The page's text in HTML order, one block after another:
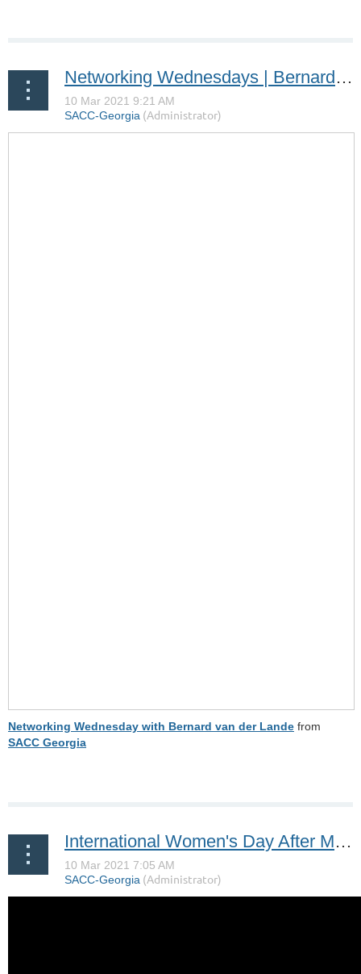
Networking Wednesdays | Bernard van der Lande
Networking Wednesday with Bernard van der Lande from
SACC Georgia
International Women's Day After Movie | SACC DC, SACC GA, SACC CAROLINAS